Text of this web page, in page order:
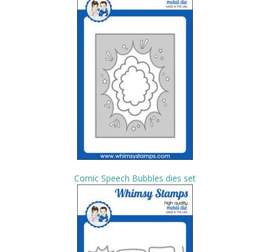
Comic Speech Bubbles dies set